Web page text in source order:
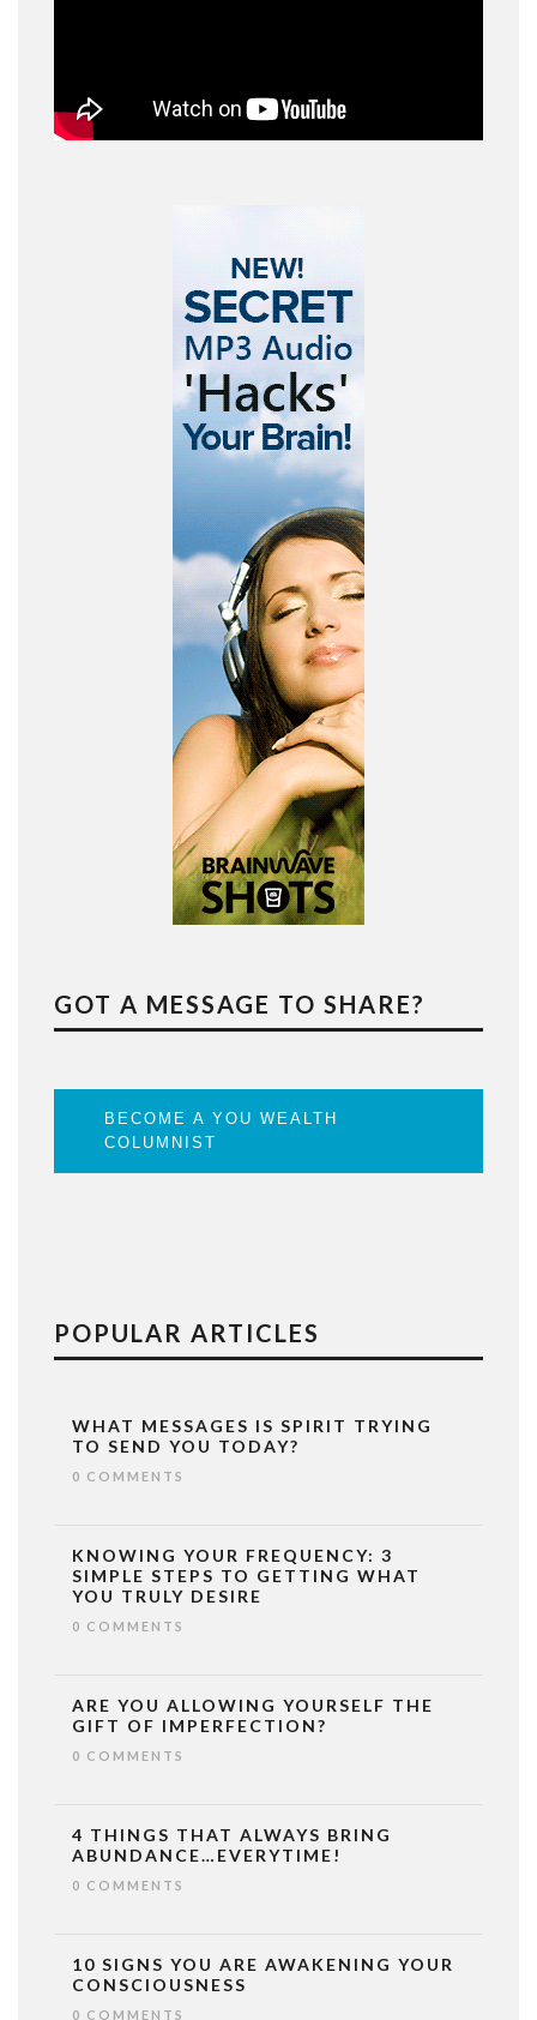
GOT A MESSAGE TO SHARE?
BECOME A YOU WEALTH
COLUMNIST
POPULAR ARTICLES
WHAT MESSAGES IS SPIRIT TRYING
TO SEND YOU TODAY?
0 COMMENTS
KNOWING YOUR FREQUENCY: 3
SIMPLE STEPS TO GETTING WHAT
YOU TRULY DESIRE
0 COMMENTS
ARE YOU ALLOWING YOURSELF THE
GIFT OF IMPERFECTION?
0 COMMENTS
4 THINGS THAT ALWAYS BRING
ABUNDANCE…EVERYTIME!
0 COMMENTS
10 SIGNS YOU ARE AWAKENING YOUR
CONSCIOUSNESS
0 COMMENTS